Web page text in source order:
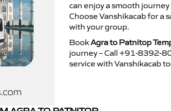
can enjoy a smooth
Choose Vanshikacab for a
with your group.
BookAgra to Patnitop
journey – Call +91-8392-
service with Vanshikacab